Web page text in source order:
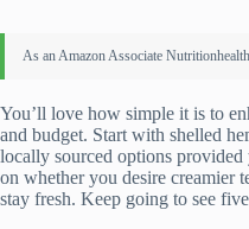
You’ll love how simple it is to
and budget. Start with shelled
locally sourced options
on whether you desire creamier
stay fresh. Keep going to see